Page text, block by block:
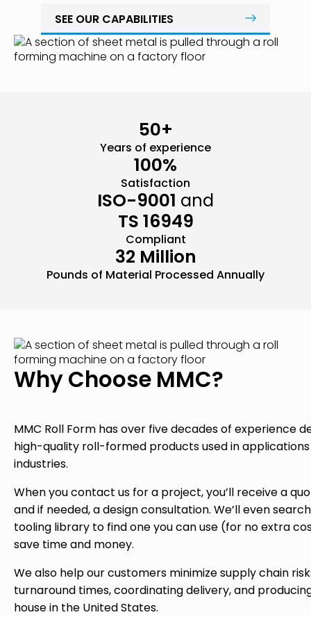
SEE OUR CAPABILITIES
50+
Years of experience
100%
Satisfaction
ISO-9001 and
TS 16949
Compliant
32 Million
Pounds of Material Processed Annually
Why Choose MMC?
MMC Roll Form has over five decades of experience
high-quality roll-formed products used in
industries.
When you contact us for a project, you’ll receive a
and if needed, a design consultation. We’ll even
tooling library to find one you can use (for no extra
save time and money.
We also help our customers minimize supply chain
turnaround times, coordinating delivery, and
house in the United States.